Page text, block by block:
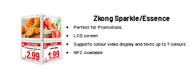
Zkong Sparkle/Essence
Perfect for Promotions
LCD screen
Supports colour video display and texts up to 7 colours
NFC Available